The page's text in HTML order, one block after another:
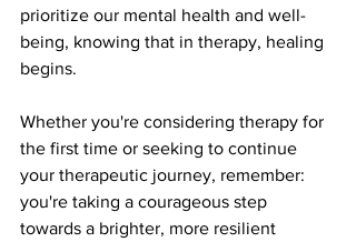
prioritize our mental health and well-
being, knowing that in therapy, healing
begins.
Whether you're considering therapy for
the first time or seeking to continue
your therapeutic journey, remember:
you're taking a courageous step
towards a brighter, more resilient